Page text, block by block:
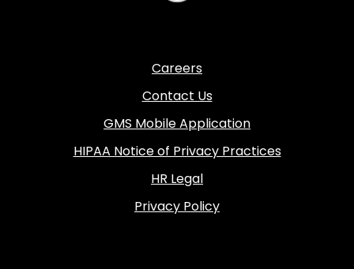
Careers
Contact Us
GMS Mobile Application
HIPAA Notice of Privacy Practices
HR Legal
Privacy Policy